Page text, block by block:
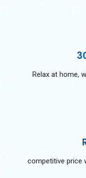
Relax at home,
competitive price